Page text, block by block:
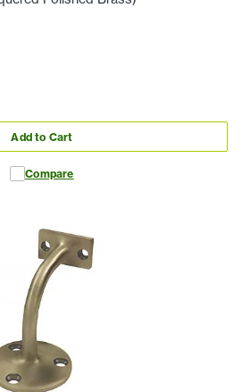
Add to Cart
Compare